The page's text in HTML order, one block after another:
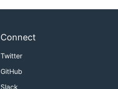
Connect
Twitter
GitHub
Slack